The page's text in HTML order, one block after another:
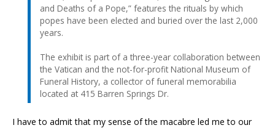
and Deaths of a Pope,” features the rituals by which
popes have been elected and buried over the last 2,000
years.
The exhibit is part of a three-year collaboration between
the Vatican and the not-for-profit National Museum of
Funeral History, a collector of funeral memorabilia
located at 415 Barren Springs Dr.
I have to admit that my sense of the macabre led me to our